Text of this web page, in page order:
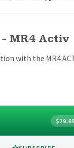
MR4 Activ
with the MR4
$29.95